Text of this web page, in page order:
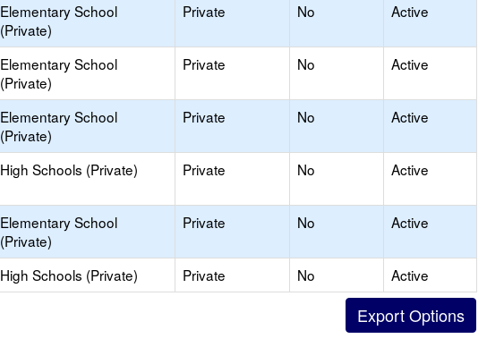
Elementary School
(Private)
Private No Active
Elementary School
(Private)
Private No Active
Elementary School
(Private)
Private No Active
High Schools (Private) Private No Active
Elementary School
(Private)
Private No Active
High Schools (Private) Private No
Active